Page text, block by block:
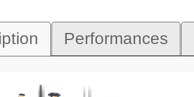
Performances